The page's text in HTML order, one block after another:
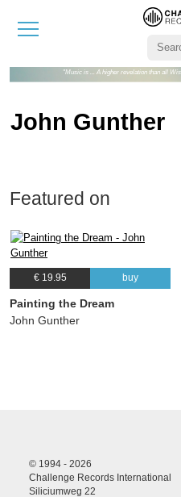
"Music is ... A higher revelation than all
John Gunther
Featured on
€ 19.95 buy
Painting the Dream
John Gunther
© 1994 - 2026
Challenge Records International
Siliciumweg 22